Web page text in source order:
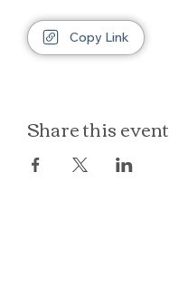
Copy Link
Share this event